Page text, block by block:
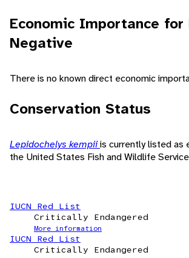
Economic Importance for
Negative
There is no known direct economic
Conservation Status
Lepidochelys kempiiis currently listed as
the United States Fish and Wildlife
IUCN Red List
Critically Endangered
More information
IUCN Red List
Critically Endangered